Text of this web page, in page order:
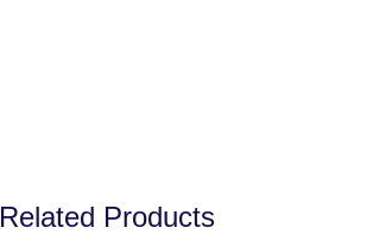
Related Products